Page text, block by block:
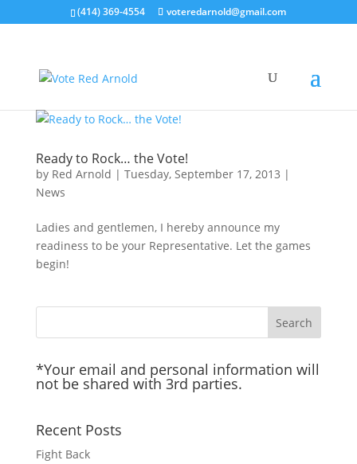
(414) 369-4554 voteredarnold@gmail.com
Ready to Rock… the Vote!
by Red Arnold | Tuesday, September 17, 2013 |
News
Ladies and gentlemen, I hereby announce my
readiness to be your Representative. Let the games
begin!
*Your email and personal information will
not be shared with 3rd parties.
Recent Posts
Fight Back